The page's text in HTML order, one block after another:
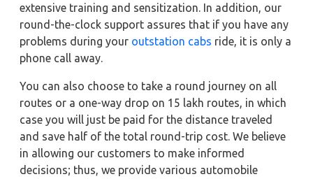
extensive training and sensitization. In addition, our
round-the-clock support assures that if you have any
problems during your outstation cabs ride, it is only a
phone call away.
You can also choose to take a round journey on all
routes or a one-way drop on 15 lakh routes, in which
case you will just be paid for the distance traveled
and save half of the total round-trip cost. We believe
in allowing our customers to make informed
decisions; thus, we provide various automobile